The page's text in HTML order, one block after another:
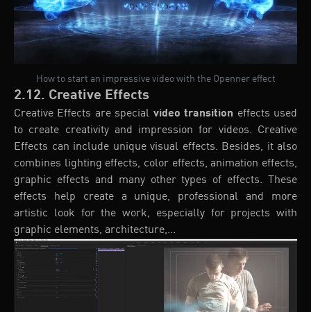
How to start an impressive video with the Openner effect
2.12. Creative Effects
Creative Effects are special video transition effects used
to create creativity and impression for videos. Creative
Effects can include unique visual effects. Besides, it also
combines lighting effects, color effects, animation effects,
graphic effects and many other types of effects. These
effects help create a unique, professional and more
artistic look for the work, especially for projects with
graphic elements, architecture,...